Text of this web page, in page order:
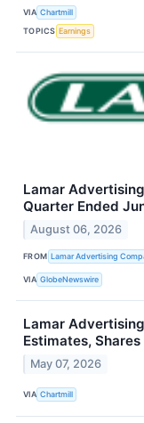
VIA Chartmill
TOPICS Earnings
Lamar
Quarter Ended
August 06, 2026
FROM Lamar Advertising
VIA GlobeNewswire
Lamar
Estimates, Shares
May 07, 2026
VIA Chartmill